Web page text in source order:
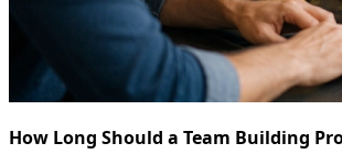
How Long Should a Team Building